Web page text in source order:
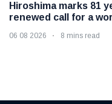
Hiroshima marks 81
renewed call for a
06 08 2026 8 mins read